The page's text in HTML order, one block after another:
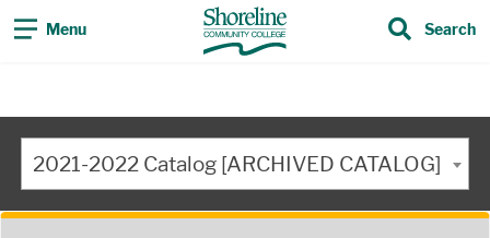
Menu Search
2021-2022 Catalog [ARCHIVED CATALOG]